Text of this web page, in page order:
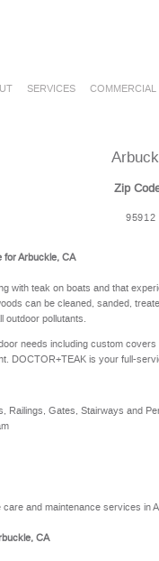
SERVICES COMMERCIAL
Zip
95912
for Arbuckle, CA
with teak on boats and that
can be cleaned, sanded,
outdoor pollutants.
needs including custom
DOCTOR+TEAK is your full-
Railings, Gates, Stairways and
care and maintenance services in
CA